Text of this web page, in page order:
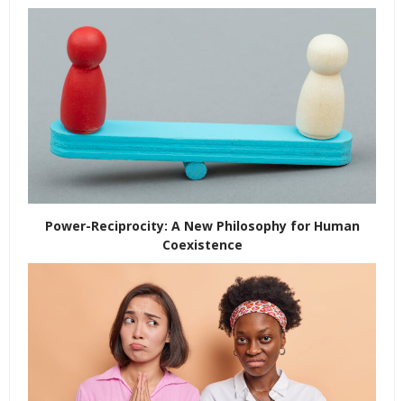
Power-Reciprocity: A New Philosophy for Human
Coexistence